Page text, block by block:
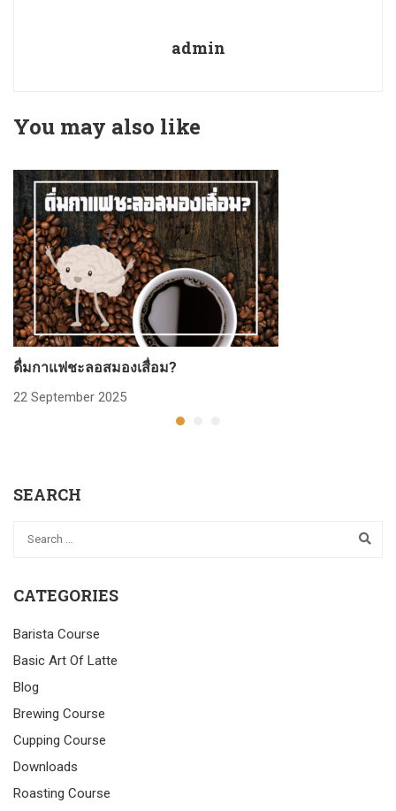
admin
You may also like
ดื่มกาแฟชะลอสมองเสื่อม?
22 September 2025
SEARCH
CATEGORIES
Barista Course
Basic Art Of Latte
Blog
Brewing Course
Cupping Course
Downloads
Roasting Course